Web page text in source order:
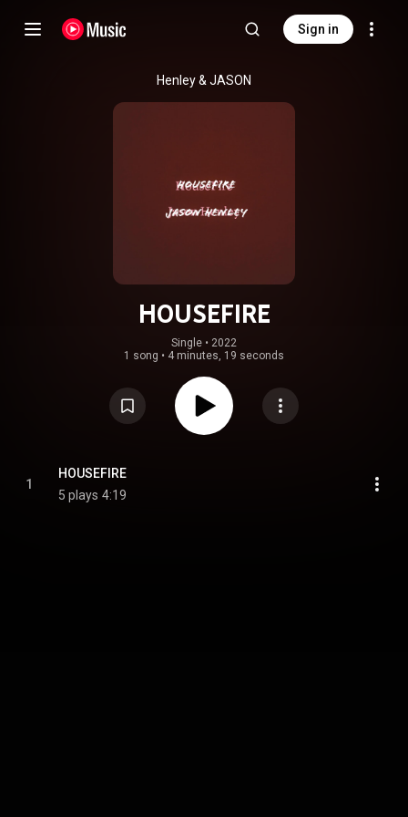
Sign in
Henley & JASON
HOUSEFIRE
Single • 2022
1 song • 4 minutes, 19 seconds
1
HOUSEFIRE
5 plays 4:19